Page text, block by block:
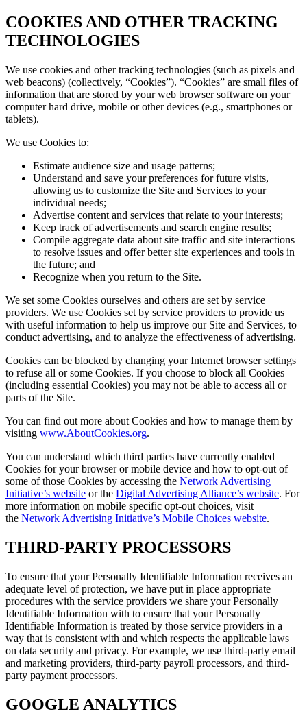
COOKIES AND OTHER TRACKING
TECHNOLOGIES
We use cookies and other tracking technologies (such as pixels and
web beacons) (collectively, “Cookies”). “Cookies” are small files of
information that are stored by your web browser software on your
computer hard drive, mobile or other devices (e.g., smartphones or
tablets).
We use Cookies to:
Estimate audience size and usage patterns;
Understand and save your preferences for future visits,
allowing us to customize the Site and Services to your
individual needs;
Advertise content and services that relate to your interests;
Keep track of advertisements and search engine results;
Compile aggregate data about site traffic and site interactions
to resolve issues and offer better site experiences and tools in
the future; and
Recognize when you return to the Site.
We set some Cookies ourselves and others are set by service
providers. We use Cookies set by service providers to provide us
with useful information to help us improve our Site and Services, to
conduct advertising, and to analyze the effectiveness of advertising.
Cookies can be blocked by changing your Internet browser settings
to refuse all or some Cookies. If you choose to block all Cookies
(including essential Cookies) you may not be able to access all or
parts of the Site.
You can find out more about Cookies and how to manage them by
visiting www.AboutCookies.org.
You can understand which third parties have currently enabled
Cookies for your browser or mobile device and how to opt-out of
some of those Cookies by accessing the Network Advertising
Initiative’s website or the Digital Advertising Alliance’s website. For
more information on mobile specific opt-out choices, visit
the Network Advertising Initiative’s Mobile Choices website.
THIRD-PARTY PROCESSORS
To ensure that your Personally Identifiable Information receives an
adequate level of protection, we have put in place appropriate
procedures with the service providers we share your Personally
Identifiable Information with to ensure that your Personally
Identifiable Information is treated by those service providers in a
way that is consistent with and which respects the applicable laws
on data security and privacy. For example, we use third-party email
and marketing providers, third-party payroll processors, and third-
party payment processors.
GOOGLE ANALYTICS